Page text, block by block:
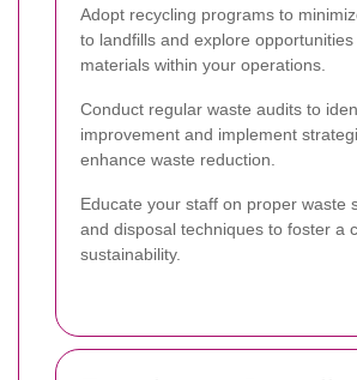
Adopt recycling programs to
to landfills and explore
materials within your operations.
Conduct regular waste audits to
improvement and implement
enhance waste reduction.
Educate your staff on proper waste
and disposal techniques to foster a
sustainability.